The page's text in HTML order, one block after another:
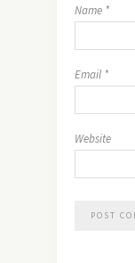
Name *
Email *
Website